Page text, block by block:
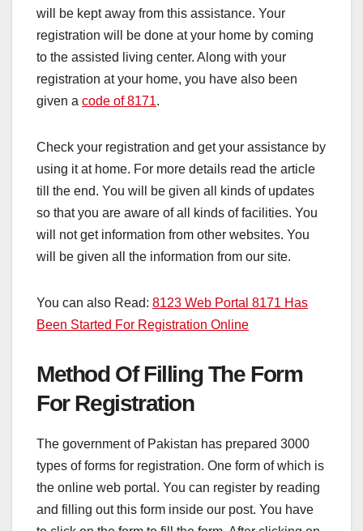
will be kept away from this assistance. Your
registration will be done at your home by coming
to the assisted living center. Along with your
registration at your home, you have also been
given a code of 8171.
Check your registration and get your assistance by
using it at home. For more details read the article
till the end. You will be given all kinds of updates
so that you are aware of all kinds of facilities. You
will not get information from other websites. You
will be given all the information from our site.
You can also Read: 8123 Web Portal 8171 Has
Been Started For Registration Online
Method Of Filling The Form
For Registration
The government of Pakistan has prepared 3000
types of forms for registration. One form of which is
the online web portal. You can register by reading
and filling out this form inside our post. You have